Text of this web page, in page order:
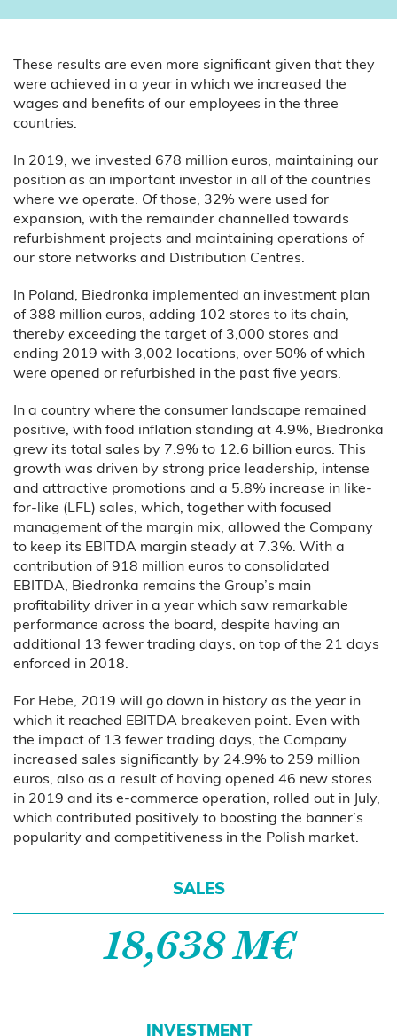
These results are even more significant given that they
were achieved in a year in which we increased the
wages and benefits of our employees in the three
countries.
In 2019, we invested 678 million euros, maintaining our
position as an important investor in all of the countries
where we operate. Of those, 32% were used for
expansion, with the remainder channelled towards
refurbishment projects and maintaining operations of
our store networks and Distribution Centres.
In Poland, Biedronka implemented an investment plan
of 388 million euros, adding 102 stores to its chain,
thereby exceeding the target of 3,000 stores and
ending 2019 with 3,002 locations, over 50% of which
were opened or refurbished in the past five years.
In a country where the consumer landscape remained
positive, with food inflation standing at 4.9%, Biedronka
grew its total sales by 7.9% to 12.6 billion euros. This
growth was driven by strong price leadership, intense
and attractive promotions and a 5.8% increase in like-
for-like (LFL) sales, which, together with focused
management of the margin mix, allowed the Company
to keep its EBITDA margin steady at 7.3%. With a
contribution of 918 million euros to consolidated
EBITDA, Biedronka remains the Group’s main
profitability driver in a year which saw remarkable
performance across the board, despite having an
additional 13 fewer trading days, on top of the 21 days
enforced in 2018.
For Hebe, 2019 will go down in history as the year in
which it reached EBITDA breakeven point. Even with
the impact of 13 fewer trading days, the Company
increased sales significantly by 24.9% to 259 million
euros, also as a result of having opened 46 new stores
in 2019 and its e-commerce operation, rolled out in July,
which contributed positively to boosting the banner’s
popularity and competitiveness in the Polish market.
SALES
18,638 M€
INVESTMENT